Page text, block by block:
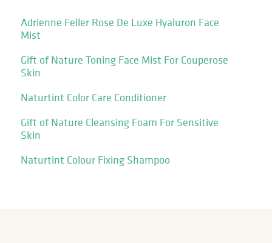
Adrienne Feller Rose De Luxe Hyaluron Face
Mist
Gift of Nature Toning Face Mist For Couperose
Skin
Naturtint Color Care Conditioner
Gift of Nature Cleansing Foam For Sensitive
Skin
Naturtint Colour Fixing Shampoo